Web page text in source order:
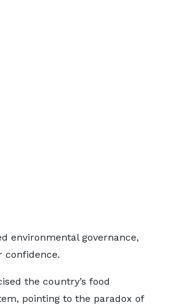
environmental governance,
confidence.
the country’s food
pointing to the paradox of